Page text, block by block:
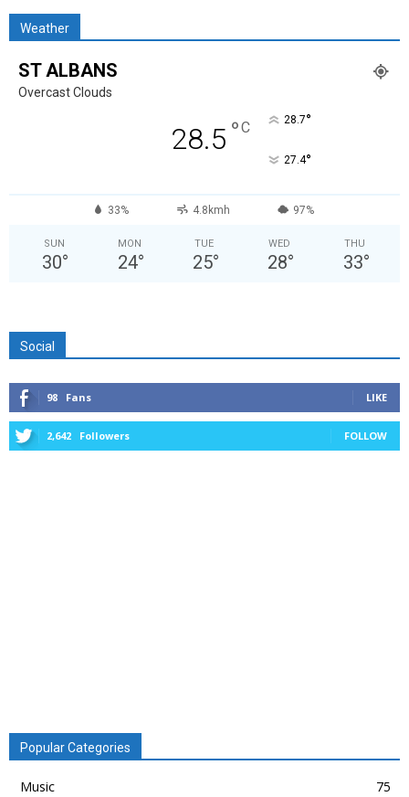
Weather
ST ALBANS
Overcast Clouds
28.5 °C 28.7°
27.4°
33% 4.8kmh 97%
SUN
30°
MON
24°
TUE
25°
WED
28°
THU
33°
Social
98 Fans LIKE
2,642 Followers FOLLOW
Popular Categories
Music
75